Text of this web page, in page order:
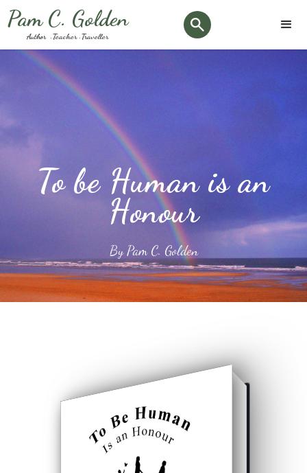
Pam C. Golden
Author · Teacher · Traveller
To be Human is an
Honour
By Pam C. Golden